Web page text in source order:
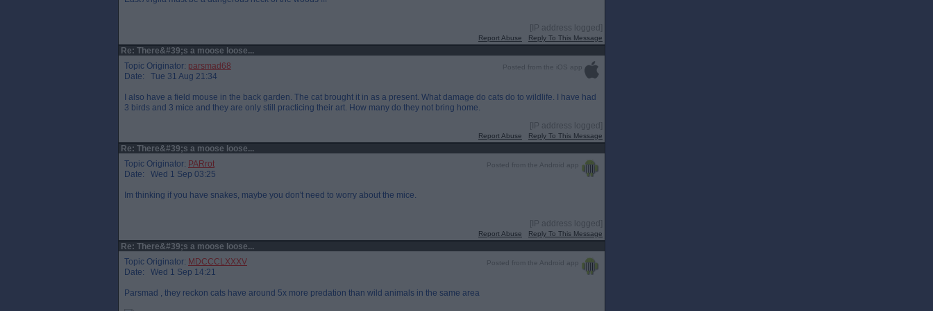
[IP address logged]
Report Abuse Reply To This Message
Re: There&#39;s a moose loose...
Posted from the iOS app
Topic Originator: parsmad68
Date: Tue 31 Aug 21:34
I also have a field mouse in the back garden. The cat brought it in as a present. What damage do cats do to wildlife. I have had
3 birds and 3 mice and they are only still practicing their art. How many do they not bring home.
[IP address logged]
Report Abuse Reply To This Message
Re: There&#39;s a moose loose...
Posted from the Android app
Topic Originator: PARrot
Date: Wed 1 Sep 03:25
Im thinking if you have snakes, maybe you don't need to worry about the mice.
[IP address logged]
Report Abuse Reply To This Message
Re: There&#39;s a moose loose...
Posted from the Android app
Topic Originator: MDCCCLXXXV
Date: Wed 1 Sep 14:21
Parsmad , they reckon cats have around 5x more predation than wild animals in the same area